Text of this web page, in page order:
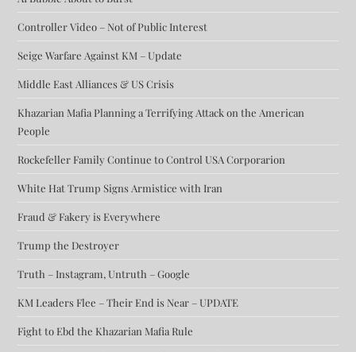
Controller Video – Not of Public Interest
Seige Warfare Against KM – Update
Middle East Alliances & US Crisis
Khazarian Mafia Planning a Terrifying Attack on the American
People
Rockefeller Family Continue to Control USA Corporarion
White Hat Trump Signs Armistice with Iran
Fraud & Fakery is Everywhere
Trump the Destroyer
Truth – Instagram, Untruth – Google
KM Leaders Flee – Their End is Near – UPDATE
Fight to Ebd the Khazarian Mafia Rule